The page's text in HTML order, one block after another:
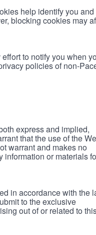
help identify you
blocking cookies may
to notify you when
policies of non-
express and implied,
that the use of the
warrant and makes no
information or materials
in accordance with the
to the exclusive
out of or related to